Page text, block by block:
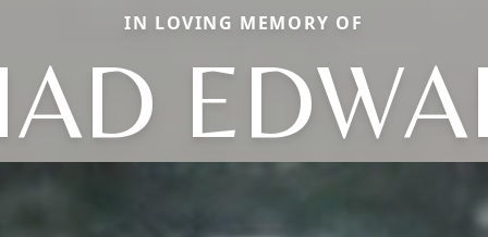
IN LOVING MEMORY OF